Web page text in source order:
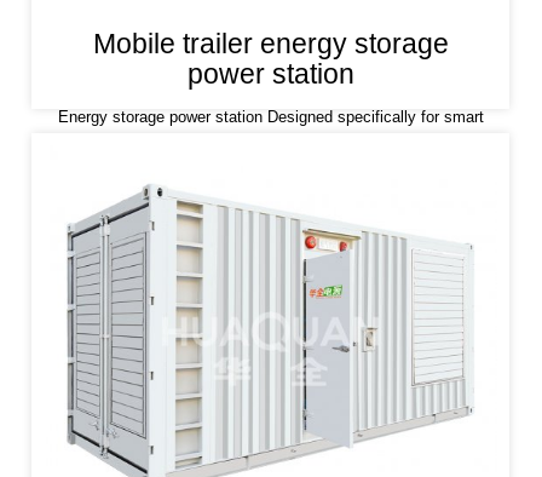
Mobile trailer energy storage
power station
Energy storage power station Designed specifically for smart
mode of time period,